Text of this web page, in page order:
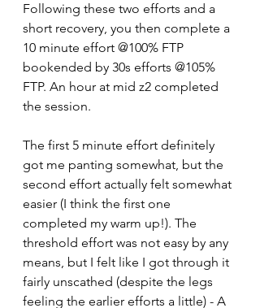
Following these two efforts and a
short recovery, you then complete a
10 minute effort @100% FTP
bookended by 30s efforts @105%
FTP. An hour at mid z2 completed
the session.
The first 5 minute effort definitely
got me panting somewhat, but the
second effort actually felt somewhat
easier (I think the first one
completed my warm up!). The
threshold effort was not easy by any
means, but I felt like I got through it
fairly unscathed (despite the legs
feeling the earlier efforts a little) - A